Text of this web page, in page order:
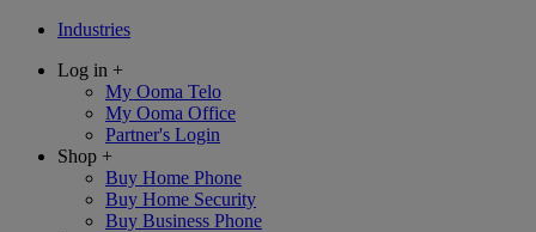
Industries
Log in +
My Ooma Telo
My Ooma Office
Partner's Login
Shop +
Buy Home Phone
Buy Home Security
Buy Business Phone